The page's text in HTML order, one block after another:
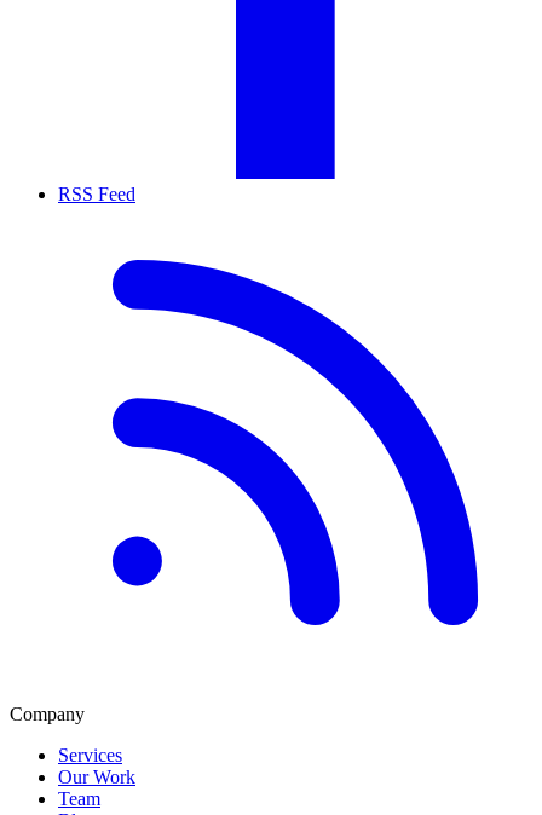
RSS Feed
Company
Services
Our Work
Team